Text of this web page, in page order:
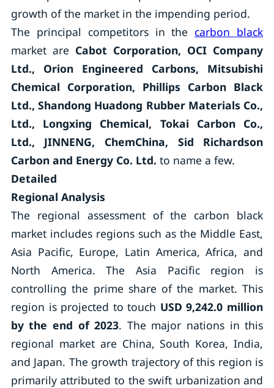
growth of the market in the impending period.
The principal competitors in the carbon black
market are Cabot Corporation, OCI Company
Ltd., Orion Engineered Carbons, Mitsubishi
Chemical Corporation, Phillips Carbon Black
Ltd., Shandong Huadong Rubber Materials Co.,
Ltd., Longxing Chemical, Tokai Carbon Co.,
Ltd., JINNENG, ChemChina, Sid Richardson
Carbon and Energy Co. Ltd. to name a few.
Detailed
Regional Analysis
The regional assessment of the carbon black
market includes regions such as the Middle East,
Asia Pacific, Europe, Latin America, Africa, and
North America. The Asia Pacific region is
controlling the prime share of the market. This
region is projected to touch USD 9,242.0 million
by the end of 2023. The major nations in this
regional market are China, South Korea, India,
and Japan. The growth trajectory of this region is
primarily attributed to the swift urbanization and